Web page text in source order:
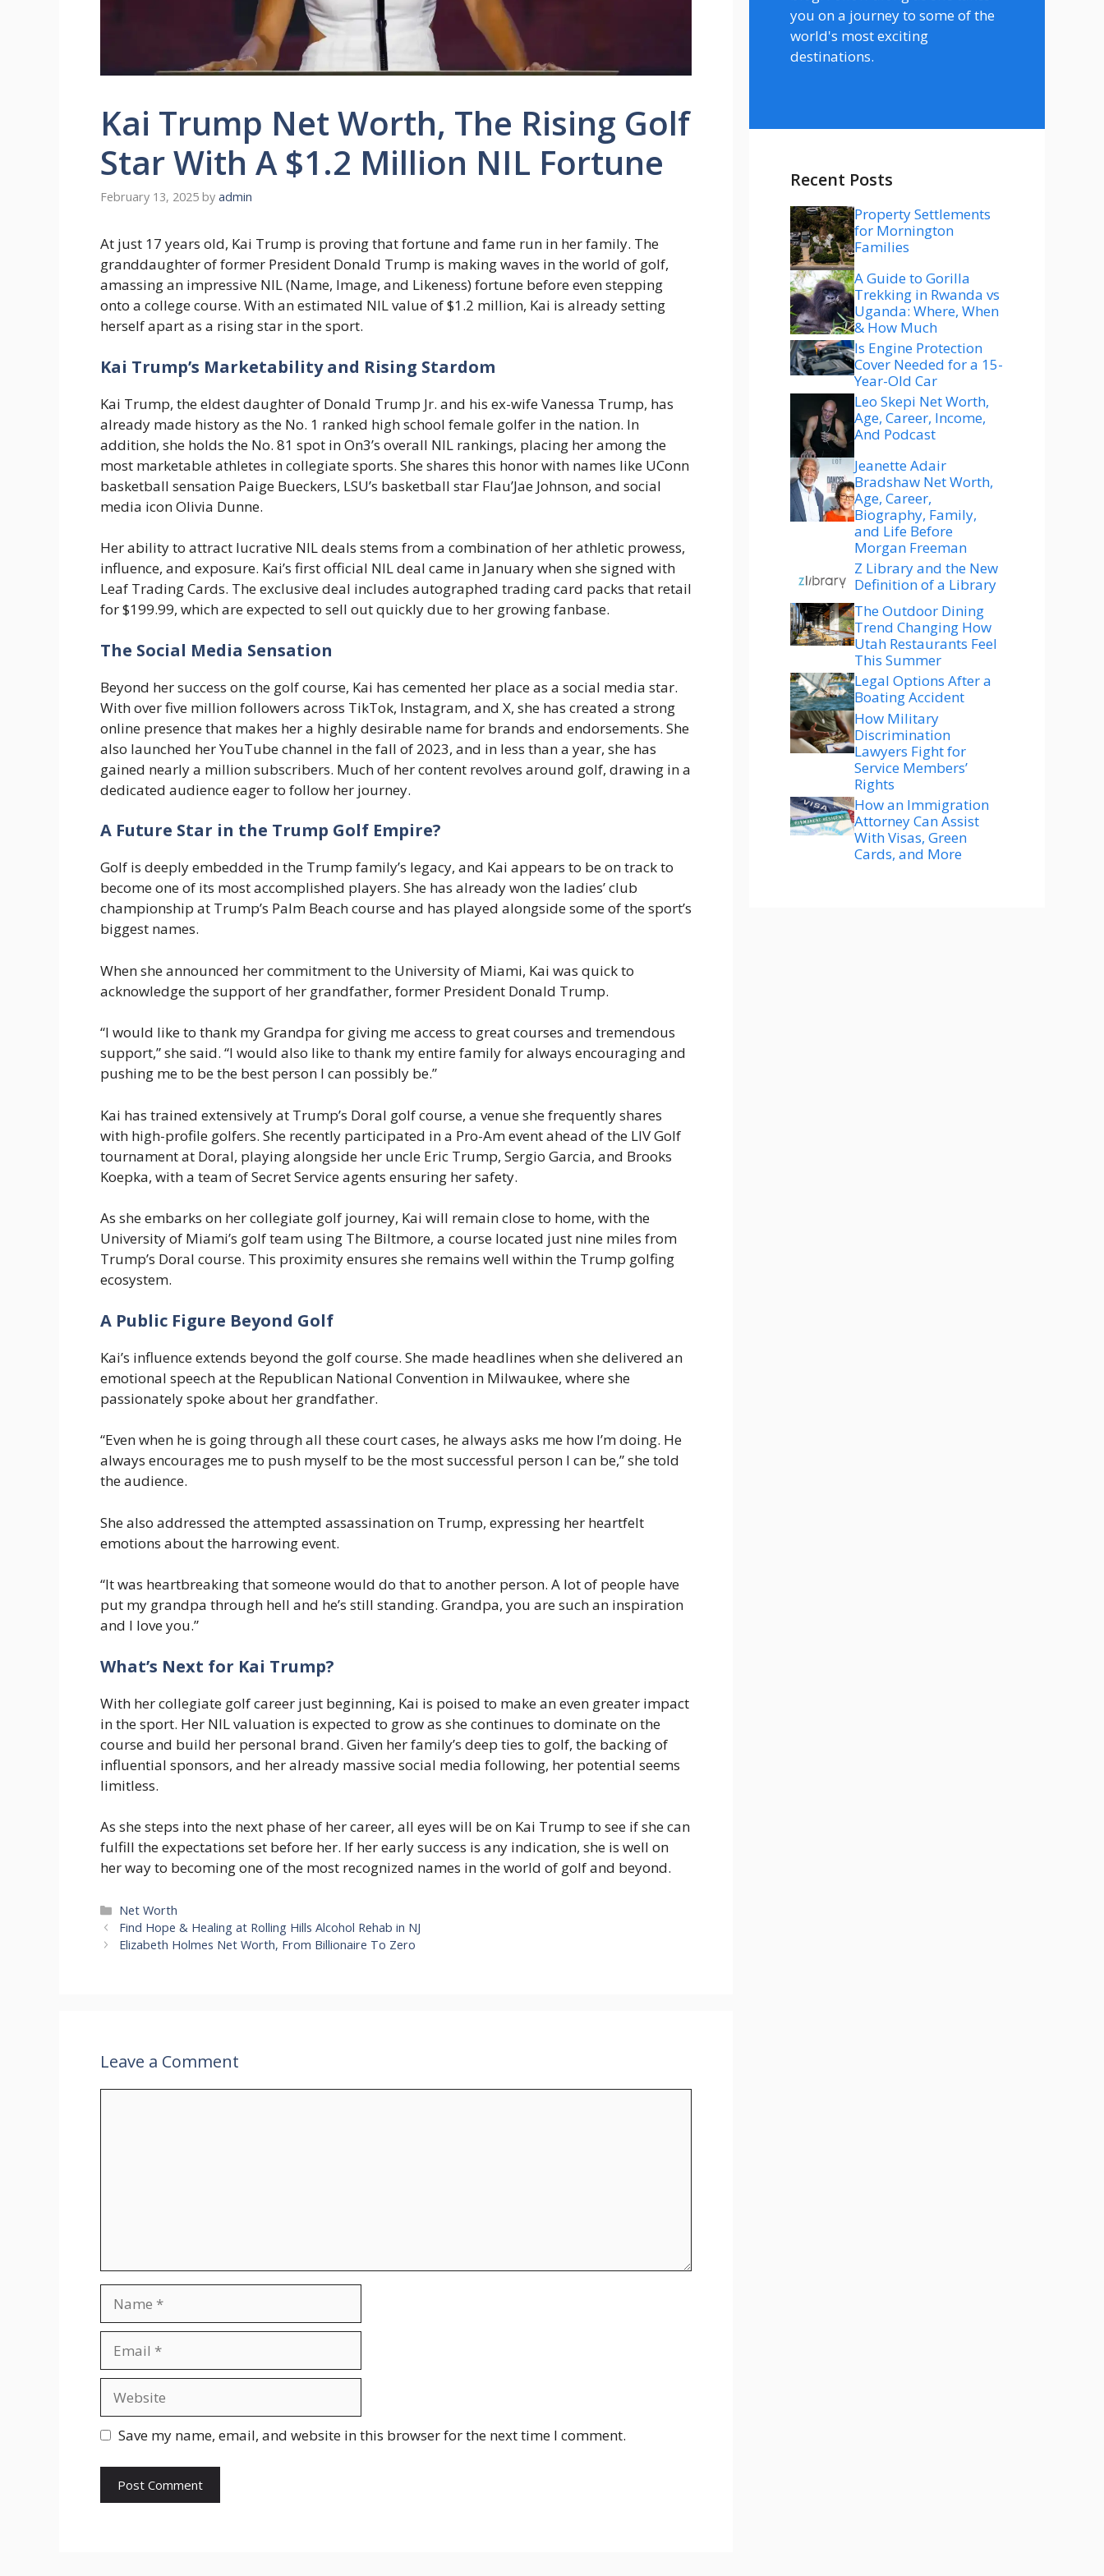
Kai Trump Net Worth, The Rising Golf
Star With A $1.2 Million NIL Fortune
February 13, 2025 by admin
At just 17 years old, Kai Trump is proving that fortune and fame run in her family. The
granddaughter of former President Donald Trump is making waves in the world of golf,
amassing an impressive NIL (Name, Image, and Likeness) fortune before even stepping
onto a college course. With an estimated NIL value of $1.2 million, Kai is already setting
herself apart as a rising star in the sport.
Kai Trump’s Marketability and Rising Stardom
Kai Trump, the eldest daughter of Donald Trump Jr. and his ex-wife Vanessa Trump, has
already made history as the No. 1 ranked high school female golfer in the nation. In
addition, she holds the No. 81 spot in On3’s overall NIL rankings, placing her among the
most marketable athletes in collegiate sports. She shares this honor with names like UConn
basketball sensation Paige Bueckers, LSU’s basketball star Flau’Jae Johnson, and social
media icon Olivia Dunne.
Her ability to attract lucrative NIL deals stems from a combination of her athletic prowess,
influence, and exposure. Kai’s first official NIL deal came in January when she signed with
Leaf Trading Cards. The exclusive deal includes autographed trading card packs that retail
for $199.99, which are expected to sell out quickly due to her growing fanbase.
The Social Media Sensation
Beyond her success on the golf course, Kai has cemented her place as a social media star.
With over five million followers across TikTok, Instagram, and X, she has created a strong
online presence that makes her a highly desirable name for brands and endorsements. She
also launched her YouTube channel in the fall of 2023, and in less than a year, she has
gained nearly a million subscribers. Much of her content revolves around golf, drawing in a
dedicated audience eager to follow her journey.
A Future Star in the Trump Golf Empire?
Golf is deeply embedded in the Trump family’s legacy, and Kai appears to be on track to
become one of its most accomplished players. She has already won the ladies’ club
championship at Trump’s Palm Beach course and has played alongside some of the sport’s
biggest names.
When she announced her commitment to the University of Miami, Kai was quick to
acknowledge the support of her grandfather, former President Donald Trump.
“I would like to thank my Grandpa for giving me access to great courses and tremendous
support,” she said. “I would also like to thank my entire family for always encouraging and
pushing me to be the best person I can possibly be.”
Kai has trained extensively at Trump’s Doral golf course, a venue she frequently shares
with high-profile golfers. She recently participated in a Pro-Am event ahead of the LIV Golf
tournament at Doral, playing alongside her uncle Eric Trump, Sergio Garcia, and Brooks
Koepka, with a team of Secret Service agents ensuring her safety.
As she embarks on her collegiate golf journey, Kai will remain close to home, with the
University of Miami’s golf team using The Biltmore, a course located just nine miles from
Trump’s Doral course. This proximity ensures she remains well within the Trump golfing
ecosystem.
A Public Figure Beyond Golf
Kai’s influence extends beyond the golf course. She made headlines when she delivered an
emotional speech at the Republican National Convention in Milwaukee, where she
passionately spoke about her grandfather.
“Even when he is going through all these court cases, he always asks me how I’m doing. He
always encourages me to push myself to be the most successful person I can be,” she told
the audience.
She also addressed the attempted assassination on Trump, expressing her heartfelt
emotions about the harrowing event.
“It was heartbreaking that someone would do that to another person. A lot of people have
put my grandpa through hell and he’s still standing. Grandpa, you are such an inspiration
and I love you.”
What’s Next for Kai Trump?
With her collegiate golf career just beginning, Kai is poised to make an even greater impact
in the sport. Her NIL valuation is expected to grow as she continues to dominate on the
course and build her personal brand. Given her family’s deep ties to golf, the backing of
influential sponsors, and her already massive social media following, her potential seems
limitless.
As she steps into the next phase of her career, all eyes will be on Kai Trump to see if she can
fulfill the expectations set before her. If her early success is any indication, she is well on
her way to becoming one of the most recognized names in the world of golf and beyond.
Categories
Net Worth
Find Hope & Healing at Rolling Hills Alcohol Rehab in NJ
Elizabeth Holmes Net Worth, From Billionaire To Zero
Leave a Comment
Save my name, email, and website in this browser for the next time I comment.
you on a journey to some of the
world's most exciting
destinations.
Recent Posts
Property Settlements
for Mornington
Families
A Guide to Gorilla
Trekking in Rwanda vs
Uganda: Where, When
& How Much
Is Engine Protection
Cover Needed for a 15-
Year-Old Car
Leo Skepi Net Worth,
Age, Career, Income,
And Podcast
Jeanette Adair
Bradshaw Net Worth,
Age, Career,
Biography, Family,
and Life Before
Morgan Freeman
Z Library and the New
Definition of a Library
The Outdoor Dining
Trend Changing How
Utah Restaurants Feel
This Summer
Legal Options After a
Boating Accident
How Military
Discrimination
Lawyers Fight for
Service Members’
Rights
How an Immigration
Attorney Can Assist
With Visas, Green
Cards, and More